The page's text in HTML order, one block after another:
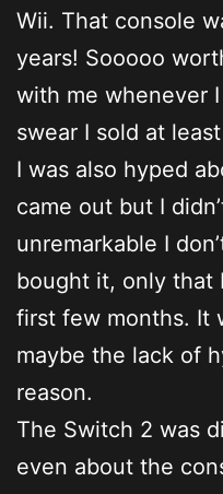
Wii. That console
years! Sooooo
with me whenever
swear I sold at
I was also hyped
came out but I
unremarkable I
bought it, only that
first few months. It
maybe the lack of
reason.
The Switch 2 was
even about the